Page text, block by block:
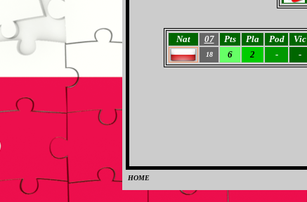
Nat 07 Pts Pla Pod Vic
18
6 2 - -
HOME